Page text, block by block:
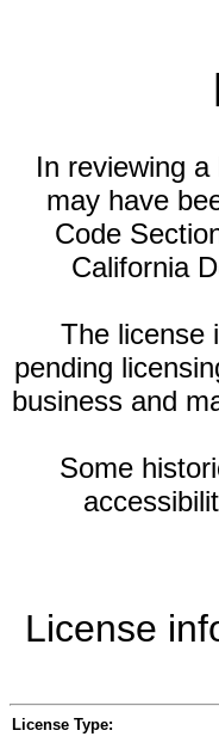
In reviewing
may have
Code
California
The license
pending
business and
Some
License
License Type: